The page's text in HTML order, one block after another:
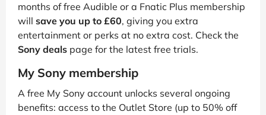
months of free Audible or a Fnatic Plus membership
will save you up to £60, giving you extra
entertainment or perks at no extra cost. Check the
Sony deals page for the latest free trials.
My Sony membership
A free My Sony account unlocks several ongoing
benefits: access to the Outlet Store (up to 50% off